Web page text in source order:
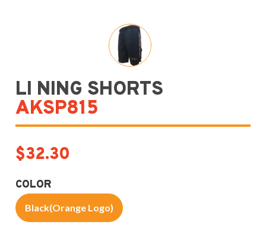
LI NING SHORTS
AKSP815
$32.30
COLOR
Black(Orange Logo)